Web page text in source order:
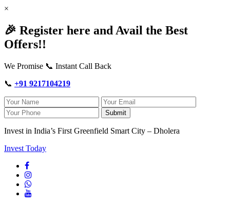
×
🎉 Register here and Avail the Best
Offers!!
We Promise 📞 Instant Call Back
📞 +91 9217104219
Submit
Invest in India’s First Greenfield Smart City – Dholera
Invest Today